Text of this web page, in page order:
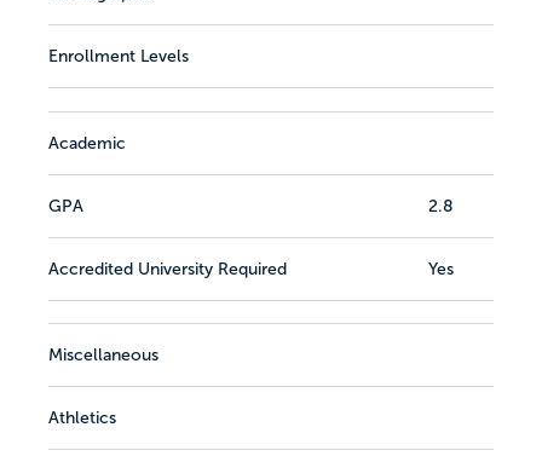
Enrollment Levels
Academic
GPA 2.8
Accredited University Required Yes
Miscellaneous
Athletics